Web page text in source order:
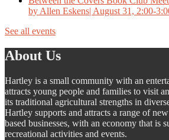
by Allen Eskens| August 31, 2:00-
See all events
About Us
Hartley is a small community with an
attracts young people and families to visit
its traditional agricultural strengths in
Hartley supports and attracts a range of
based businesses, with an economy that is
recreational activities and events.